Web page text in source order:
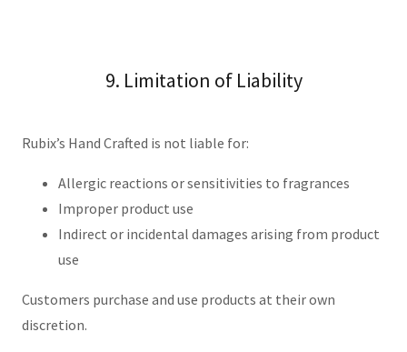
9. Limitation of Liability
Rubix’s Hand Crafted is not liable for:
Allergic reactions or sensitivities to fragrances
Improper product use
Indirect or incidental damages arising from product
use
Customers purchase and use products at their own
discretion.